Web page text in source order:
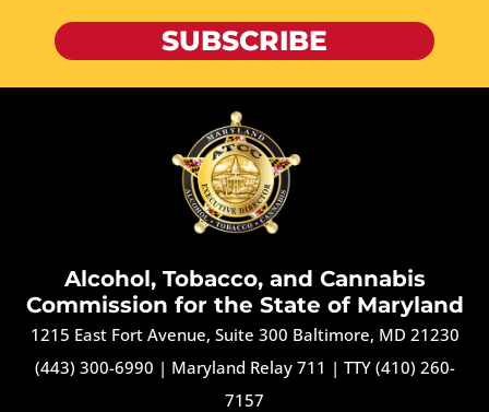
SUBSCRIBE
Alcohol, Tobacco, and Cannabis
Commission for the State of Maryland
1215 East Fort Avenue, Suite 300 Baltimore, MD 21230
(443) 300-6990 | Maryland Relay 711 | TTY (410) 260-
7157